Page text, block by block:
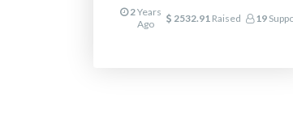
2Years
Ago
2532.91 Raised 19